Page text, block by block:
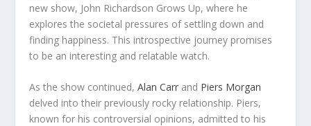
new show, John Richardson Grows Up, where he
explores the societal pressures of settling down and
finding happiness. This introspective journey promises
to be an interesting and relatable watch.
As the show continued,Alan Carr and Piers Morgan
delved into their previously rocky relationship. Piers,
known for his controversial opinions, admitted to his